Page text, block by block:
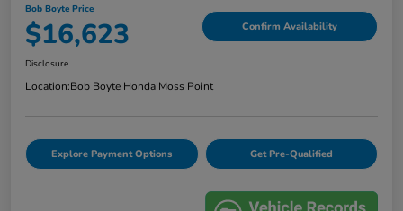
Bob Boyte Price
$16,623 Confirm Availability
Disclosure
Location:Bob Boyte Honda Moss Point
Explore Payment Options Get Pre-Qualified